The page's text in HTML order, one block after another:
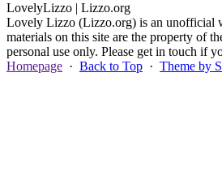
LovelyLizzo | Lizzo.org
Lovely Lizzo (Lizzo.org) is an unofficial
materials on this site are the property of
personal use only. Please get in touch if
Homepage · Back to Top · Theme by